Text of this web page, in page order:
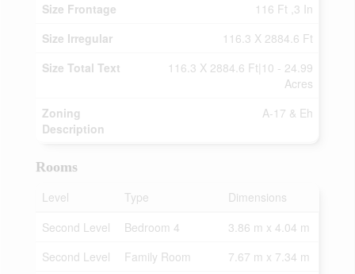
Size Frontage
116 Ft ,3 In
Size Irregular
116.3 X 2884.6 Ft
Size Total Text
116.3 X 2884.6 Ft|10 - 24.99
Acres
Zoning
Description
A-17 & Eh
Rooms
Level
Type
Dimensions
Second Level
Bedroom 4
3.86 m x 4.04 m
Second Level
Family Room
7.67 m x 7.34 m